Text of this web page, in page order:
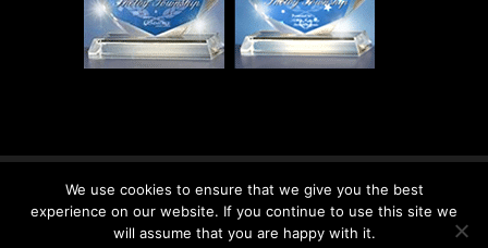
© 2026 Rochester Limousine, LLC.
We use cookies to ensure that we give you the best
experience on our website. If you continue to use this site we
will assume that you are happy with it.